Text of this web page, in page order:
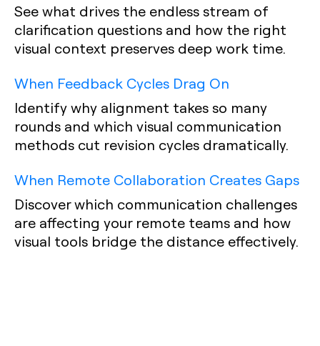
See what drives the endless stream of
clarification questions and how the right
visual context preserves deep work time.
When Feedback Cycles Drag On
Identify why alignment takes so many
rounds and which visual communication
methods cut revision cycles dramatically.
When Remote Collaboration Creates Gaps
Discover which communication challenges
are affecting your remote teams and how
visual tools bridge the distance effectively.